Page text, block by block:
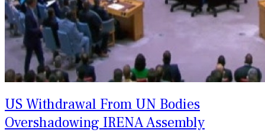
US Withdrawal From UN Bodies
Overshadowing IRENA Assembly